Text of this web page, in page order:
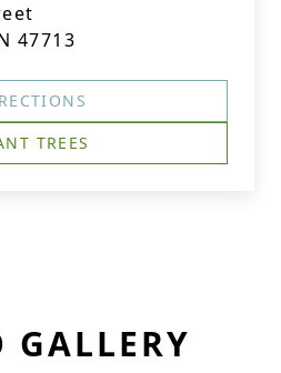
47713
TREES
GALLERY